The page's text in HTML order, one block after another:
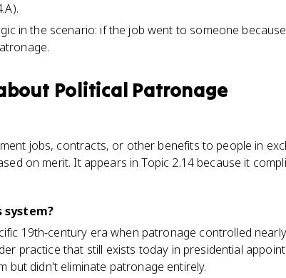
in the scenario: if the job went to someone
Political Patronage
jobs, contracts, or other benefits to people in
on merit. It appears in Topic 2.14 because it
system?
19th-century era when patronage controlled
practice that still exists today in presidential
but didn't eliminate patronage entirely.